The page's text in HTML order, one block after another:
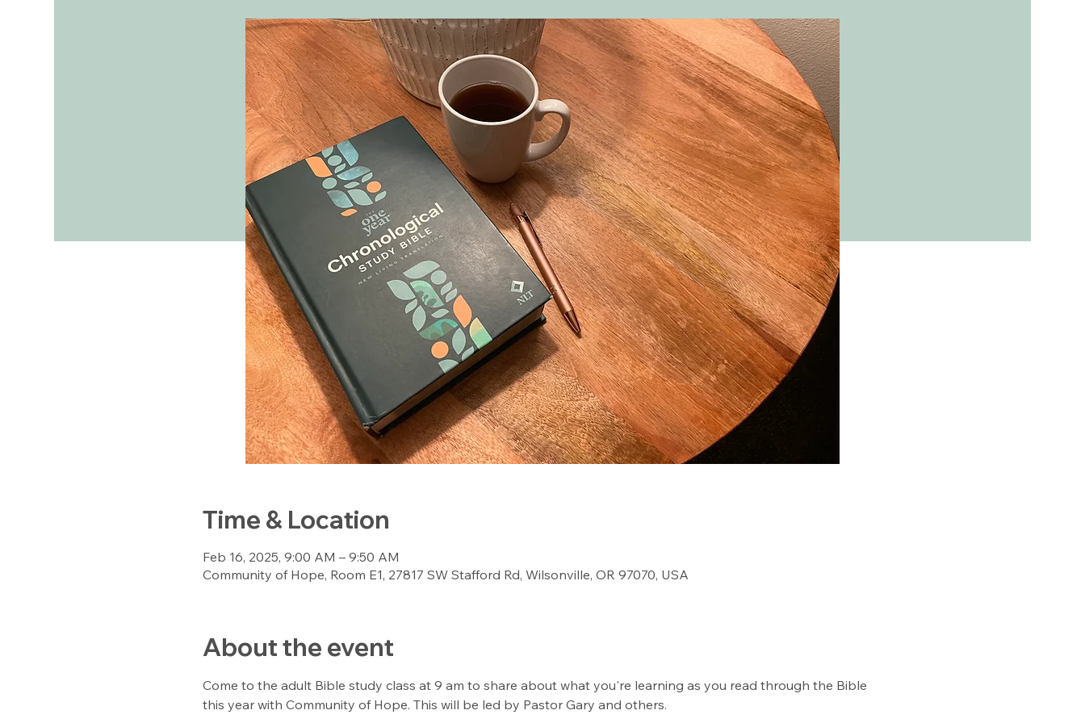
Time & Location
Feb 16, 2025, 9:00 AM – 9:50 AM
Community of Hope, Room E1, 27817 SW Stafford Rd, Wilsonville, OR 97070, USA
About the event
Come to the adult Bible study class at 9 am to share about what you're learning as you read through the Bible
this year with Community of Hope. This will be led by Pastor Gary and others.